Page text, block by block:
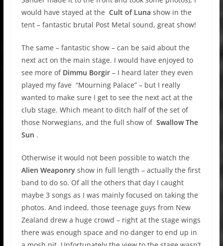
would have stayed at the Cult of Luna show in the
tent – fantastic brutal Post Metal sound, great show!
The same – fantastic show – can be said about the
next act on the main stage. I would have enjoyed to
see more of Dimmu Borgir– I heard later they even
played my fave “Mourning Palace” – but I really
wanted to make sure I get to see the next act at the
club stage. Which meant to ditch half of the set of
those Norwegians, and the full show of Swallow The
Sun .
Otherwise it would not been possible to watch the
Alien Weaponryshow in full length – actually the first
band to do so. Of all the others that day I caught
maybe 3 songs as I was mainly focused on taking the
photos. And indeed, those teenage guys from New
Zealand drew a huge crowd – right at the stage wings
there was enough space and no danger to end up in